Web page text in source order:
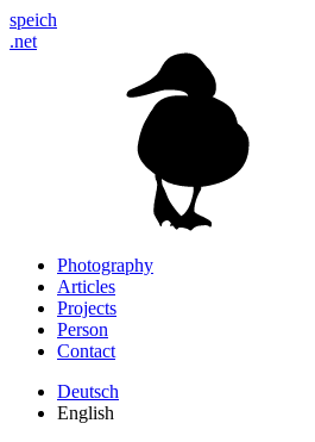
speich
.net
Photography
Articles
Projects
Person
Contact
Deutsch
English